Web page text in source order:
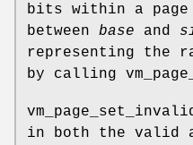
bits within a
between base and
representing the
by calling
in both the valid